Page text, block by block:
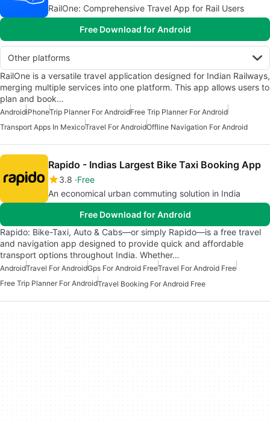
RailOne: Comprehensive Travel App for Rail Users
Free Download for Android
Other platforms
RailOne is a versatile travel application designed for Indian Railways,
merging multiple services into one platform. This app allows users to
plan and book…
AndroidiPhoneTrip Planner For AndroidFree Trip Planner For Android
Transport Apps In MexicoTravel For AndroidOffline Navigation For Android
Rapido - Indias Largest Bike Taxi Booking App
3.8 Free
An economical urban commuting solution in India
Free Download for Android
Rapido: Bike-Taxi, Auto & Cabs—or simply Rapido—is a free travel
and navigation app designed to provide quick and affordable
transport options throughout India. Whether…
AndroidTravel For AndroidGps For Android FreeTravel For Android Free
Free Trip Planner For AndroidTravel Booking For Android Free